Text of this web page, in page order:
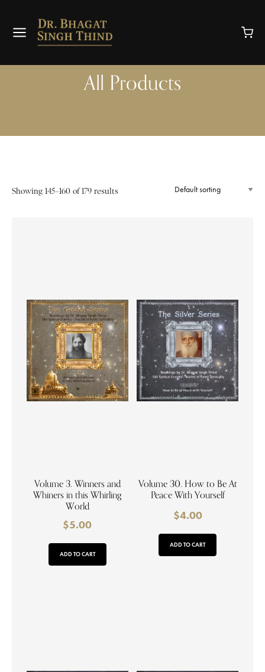
All Products
Showing 145–160 of 179 results
Volume 3. Winners and
Whiners in this Whirling
World
$5.00
ADD TO CART
Volume 30. How to Be At
Peace With Yourself
$4.00
ADD TO CART